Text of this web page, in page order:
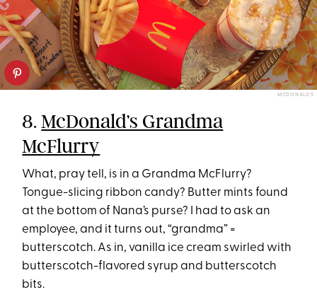
MCDONALD'S
8.McDonald’s Grandma
McFlurry
What, pray tell, is in a Grandma McFlurry?
Tongue-slicing ribbon candy? Butter mints found
at the bottom of Nana’s purse? I had to ask an
employee, and it turns out, “grandma” =
butterscotch. As in, vanilla ice cream swirled with
butterscotch-flavored syrup and butterscotch
bits.